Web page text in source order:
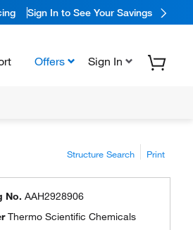
Sign In to See Your Savings
Offers Sign In
Structure Search Print
No. AAH2928906
Thermo Scientific Chemicals